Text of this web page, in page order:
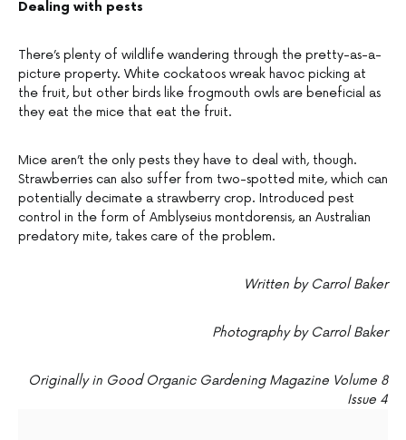
Dealing with pests
There’s plenty of wildlife wandering through the pretty-as-a-
picture property. White cockatoos wreak havoc picking at
the fruit, but other birds like frogmouth owls are beneficial as
they eat the mice that eat the fruit.
Mice aren’t the only pests they have to deal with, though.
Strawberries can also suffer from two-spotted mite, which can
potentially decimate a strawberry crop. Introduced pest
control in the form of Amblyseius montdorensis, an Australian
predatory mite, takes care of the problem.
Written by Carrol Baker
Photography by Carrol Baker
Originally in Good Organic Gardening Magazine Volume 8
Issue 4